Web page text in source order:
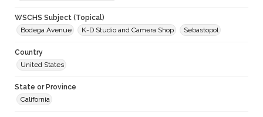
WSCHS Subject (Topical)
Bodega Avenue
K-D Studio and Camera Shop Sebastopol
Country
United States
State or Province
California